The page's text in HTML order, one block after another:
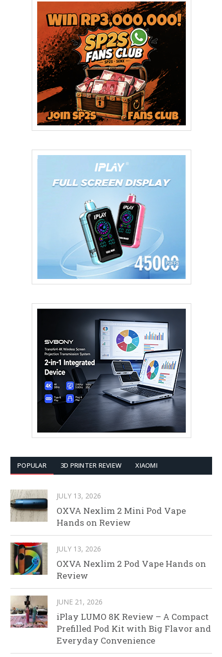
POPULAR 3D PRINTER REVIEW XIAOMI
JULY 13, 2026
OXVA Nexlim 2 Mini Pod Vape
Hands on Review
JULY 13, 2026
OXVA Nexlim 2 Pod Vape Hands on
Review
JUNE 21, 2026
iPlay LUMO 8K Review – A Compact
Prefilled Pod Kit with Big Flavor and
Everyday Convenience